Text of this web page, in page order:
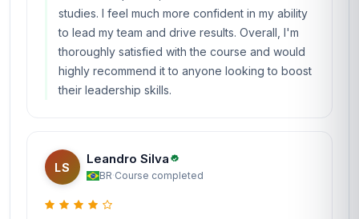
studies. I feel much more confident in my ability
to lead my team and drive results. Overall, I'm
thoroughly satisfied with the course and would
highly recommend it to anyone looking to boost
their leadership skills.
LS
Leandro Silva
BR·Course completed